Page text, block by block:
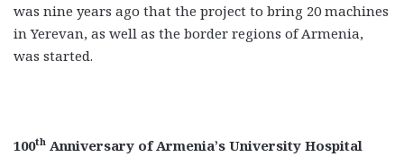
was nine years ago that the project to bring 20 machines
in Yerevan, as well as the border regions of Armenia,
was started.
100th Anniversary of Armenia’s University Hospital